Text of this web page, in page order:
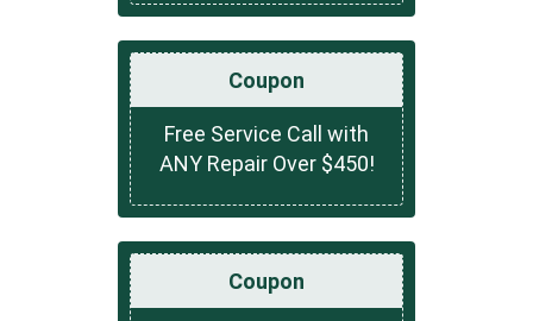
Coupon
Free Service Call with
ANY Repair Over $450!
Coupon